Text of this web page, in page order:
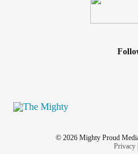
© 2026 Mighty Proud
Privacy|